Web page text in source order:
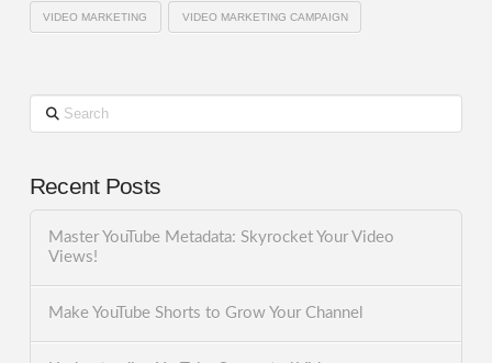
VIDEO MARKETING VIDEO MARKETING CAMPAIGN
Search
Recent Posts
Master YouTube Metadata: Skyrocket Your Video
Views!
Make YouTube Shorts to Grow Your Channel